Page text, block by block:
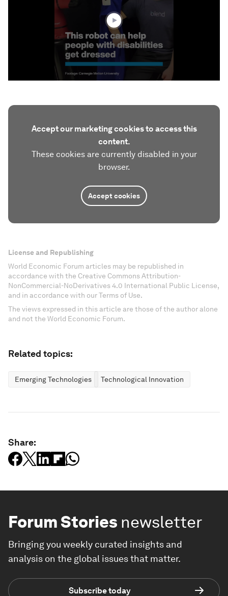
Accept our marketing cookies to access this
content.
These cookies are currently disabled in your
browser.
Accept cookies
License and Republishing
World Economic Forum articles may be republished in
accordance with the Creative Commons Attribution-
NonCommercial-NoDerivatives 4.0 International Public License,
and in accordance with our Terms of Use.
The views expressed in this article are those of the author alone
and not the World Economic Forum.
Related topics:
Emerging Technologies Technological Innovation
Share:
Forum Stories newsletter
Bringing you weekly curated insights and
analysis on the global issues that matter.
Subscribe today